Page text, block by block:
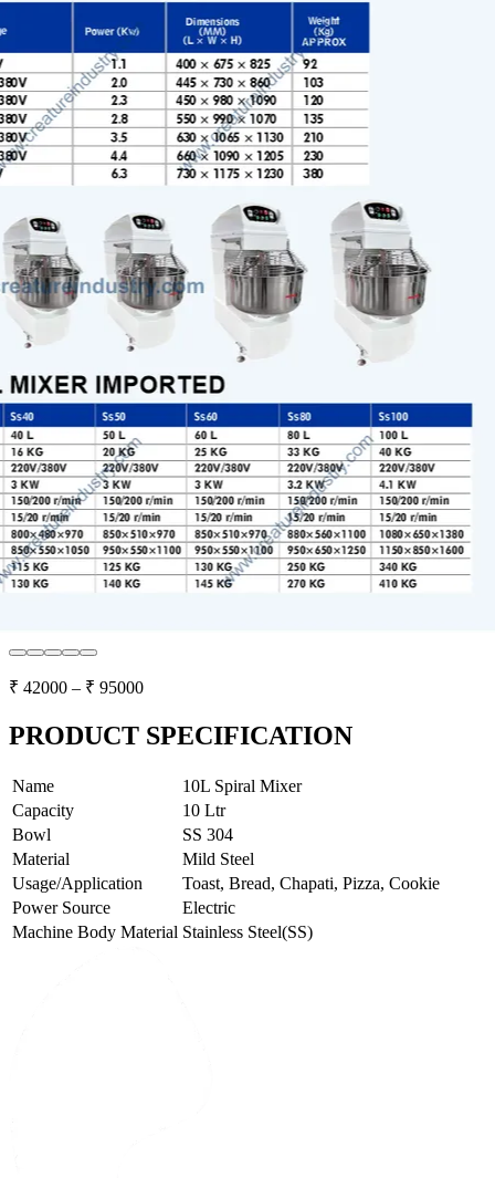
₹ 42000 – ₹ 95000
PRODUCT SPECIFICATION
Name
10L Spiral Mixer
Capacity
10 Ltr
Bowl
SS 304
Material
Mild Steel
Usage/Application
Toast, Bread, Chapati, Pizza, Cookie
Power Source
Electric
Machine Body Material Stainless Steel(SS)